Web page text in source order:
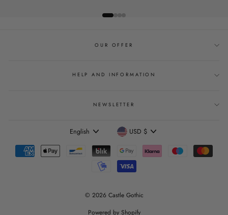
OUR OFFER
HELP AND INFORMATION
NEWSLETTER
Language
English Currency
USD $
© 2026 Castle Gothic
Powered by Shopify